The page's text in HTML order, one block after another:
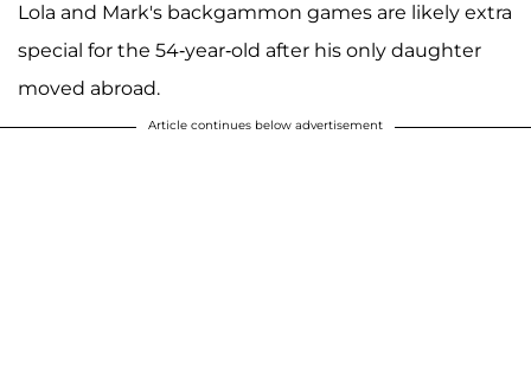
Lola and Mark's backgammon games are likely extra
special for the 54-year-old after his only daughter
moved abroad.
Article continues below advertisement